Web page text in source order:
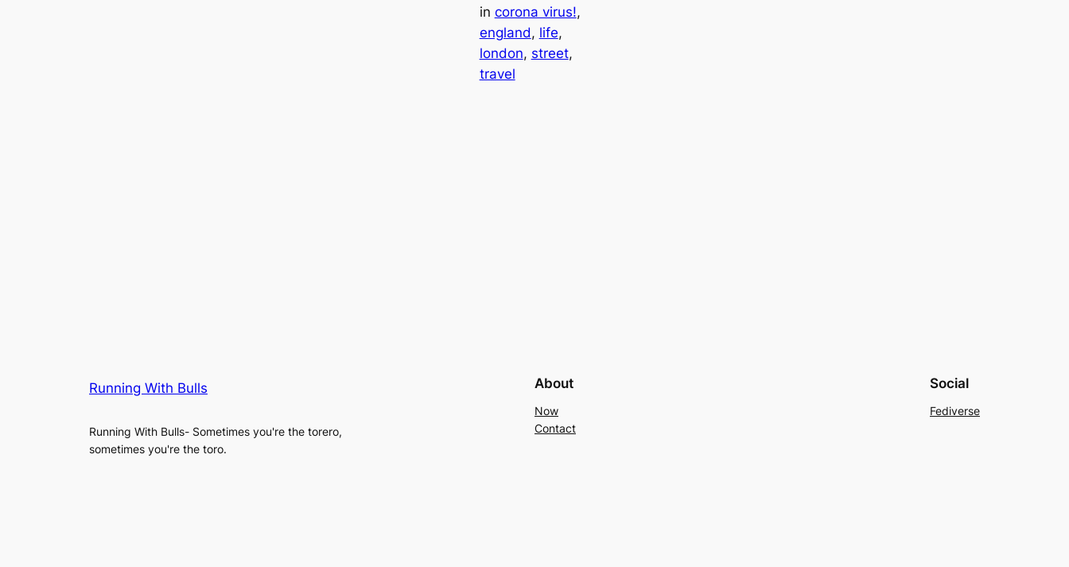
in corona virus!
england, life
london, street
travel
Running With Bulls
Running With Bulls- Sometimes you're the torero,
sometimes you're the toro.
About
Now
Contact
Social
Fediverse